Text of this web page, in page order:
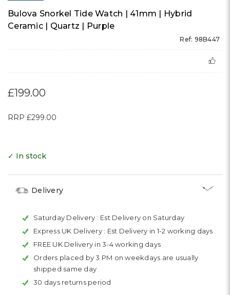
Bulova Snorkel Tide Watch | 41mm | Hybrid
Ceramic | Quartz | Purple
Ref: 98B447
£199.00
RRP £299.00
✓ In stock
Delivery
Saturday Delivery : Est Delivery on Saturday
Express UK Delivery : Est Delivery in 1-2 working days
FREE UK Delivery in 3-4 working days
Orders placed by 3 PM on weekdays are usually
shipped same day
30 days returns period